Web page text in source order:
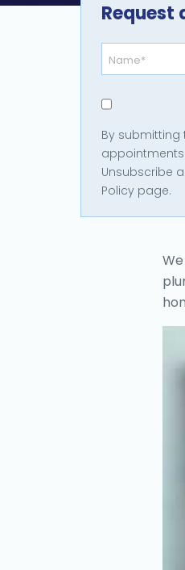
Request
*
opt-
in
*
By
Unsubscribe
Policy page.